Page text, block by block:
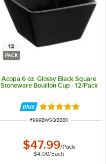
12
PACK
Acopa 6 oz. Glossy Black Square
Stoneware Bouillon Cup - 12/Pack
Rated 5 out of 5
ITEM NUMBER
#999BWSQB8BK
$47.99/Pack
$4.00/Each